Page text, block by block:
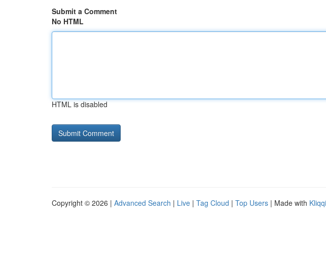
Submit a Comment
No HTML
HTML is disabled
Copyright © 2026 | Advanced Search | Live | Tag Cloud | Top Users | Made with